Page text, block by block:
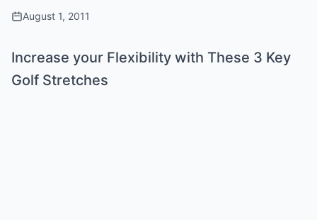
August 1, 2011
Increase your Flexibility with These 3 Key
Golf Stretches